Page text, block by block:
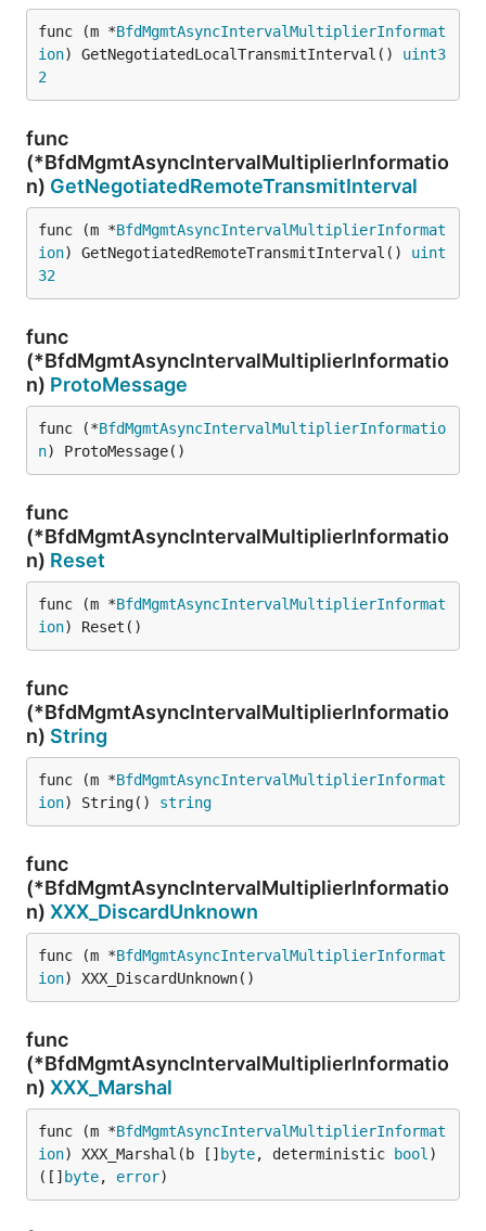
func (m *BfdMgmtAsyncIntervalMultiplierInformat
ion) GetNegotiatedLocalTransmitInterval() uint3
2
func
(*BfdMgmtAsyncIntervalMultiplierInformatio
n) GetNegotiatedRemoteTransmitInterval
func (m *BfdMgmtAsyncIntervalMultiplierInformat
ion) GetNegotiatedRemoteTransmitInterval() uint
32
func
(*BfdMgmtAsyncIntervalMultiplierInformatio
n) ProtoMessage
func (*BfdMgmtAsyncIntervalMultiplierInformatio
n) ProtoMessage()
func
(*BfdMgmtAsyncIntervalMultiplierInformatio
n) Reset
func (m *BfdMgmtAsyncIntervalMultiplierInformat
ion) Reset()
func
(*BfdMgmtAsyncIntervalMultiplierInformatio
n) String
func (m *BfdMgmtAsyncIntervalMultiplierInformat
ion) String() string
func
(*BfdMgmtAsyncIntervalMultiplierInformatio
n) XXX_DiscardUnknown
func (m *BfdMgmtAsyncIntervalMultiplierInformat
ion) XXX_DiscardUnknown()
func
(*BfdMgmtAsyncIntervalMultiplierInformatio
n) XXX_Marshal
func (m *BfdMgmtAsyncIntervalMultiplierInformat
ion) XXX_Marshal(b [] byte, deterministic bool )
([] byte, error)